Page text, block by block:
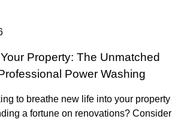
Property: The Unmatched
Power Washing
to breathe new life into your property
a fortune on renovations? Consider